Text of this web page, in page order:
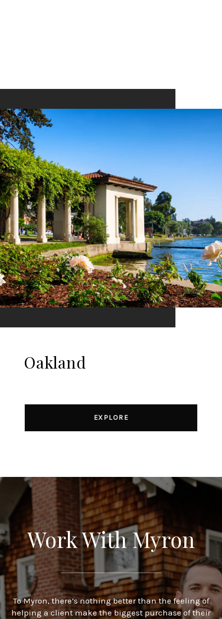
Oakland
EXPLORE
Work With Myron
To Myron, there’s nothing better than the feeling of
helping a client make the biggest purchase of their